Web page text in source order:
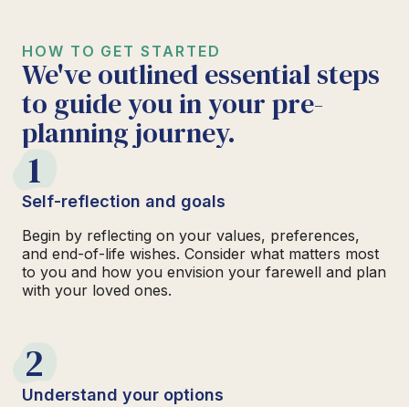
HOW TO GET STARTED
We've outlined essential steps
to guide you in your pre-
planning journey.
1
Self-reflection and goals
Begin by reflecting on your values, preferences,
and end-of-life wishes. Consider what matters most
to you and how you envision your farewell and plan
with your loved ones.
2
Understand your options